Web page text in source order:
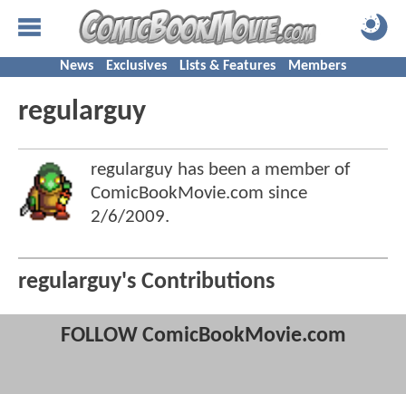
News Exclusives Lists & Features Members
regularguy
regularguy has been a member of
ComicBookMovie.com since
2/6/2009.
regularguy's Contributions
FOLLOW ComicBookMovie.com